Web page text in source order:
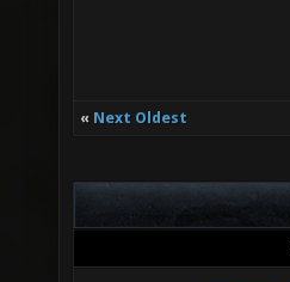
« Next Oldest